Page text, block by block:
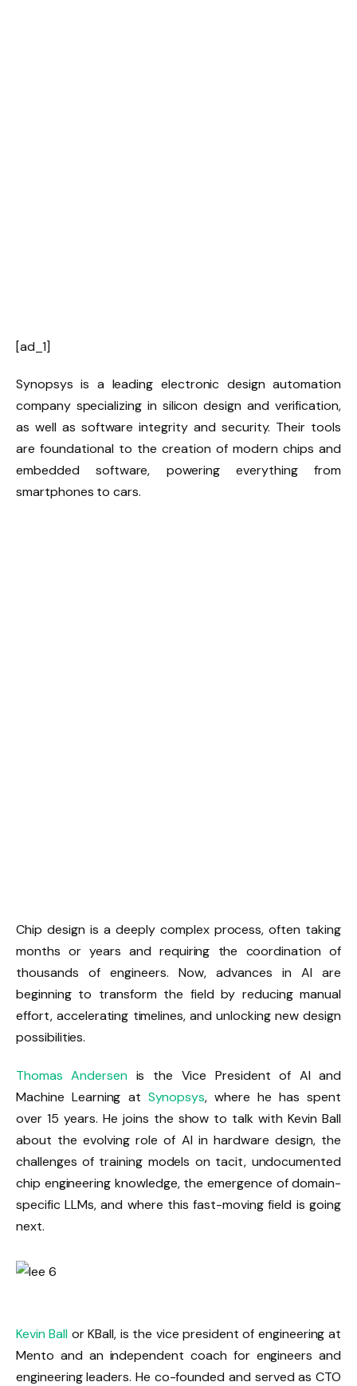
[ad_1]
Synopsys is a leading electronic design automation
company specializing in silicon design and verification,
as well as software integrity and security. Their tools
are foundational to the creation of modern chips and
embedded software, powering everything from
smartphones to cars.
Chip design is a deeply complex process, often taking
months or years and requiring the coordination of
thousands of engineers. Now, advances in AI are
beginning to transform the field by reducing manual
effort, accelerating timelines, and unlocking new design
possibilities.
Thomas Andersenis the Vice President of AI and
Machine Learning at Synopsys, where he has spent
over 15 years. He joins the show to talk with Kevin Ball
about the evolving role of AI in hardware design, the
challenges of training models on tacit, undocumented
chip engineering knowledge, the emergence of domain-
specific LLMs, and where this fast-moving field is going
next.
Kevin Ball or KBall, is the vice president of engineering at
Mento and an independent coach for engineers and
engineering leaders. He co-founded and served as CTO